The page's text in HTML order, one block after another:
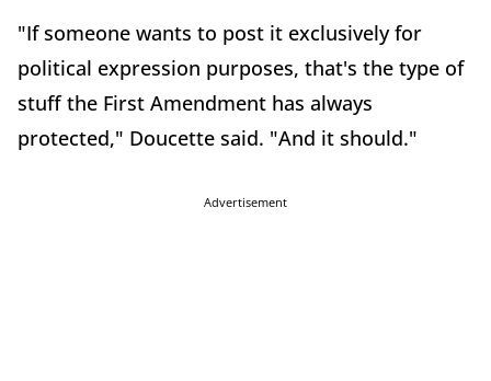
"If someone wants to post it exclusively for
political expression purposes, that's the type of
stuff the First Amendment has always
protected," Doucette said. "And it should."
Advertisement